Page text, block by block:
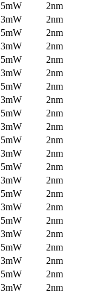
5mW
2nm
3mW
2nm
5mW
2nm
3mW
2nm
5mW
2nm
3mW
2nm
5mW
2nm
3mW
2nm
5mW
2nm
3mW
2nm
5mW
2nm
3mW
2nm
5mW
2nm
3mW
2nm
5mW
2nm
3mW
2nm
5mW
2nm
3mW
2nm
5mW
2nm
3mW
2nm
5mW
2nm
3mW
2nm